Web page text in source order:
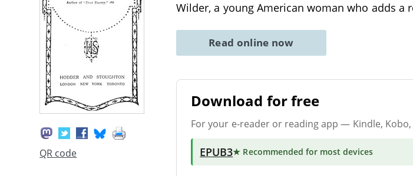
QR code
Wilder, a young American woman who adds a
Read online now
Download for free
For your e-reader or reading app — Kindle, Kobo,
EPUB3★ Recommended for most devices